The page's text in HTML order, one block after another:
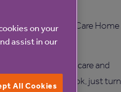
you to celebrate Care Home
discuss various care and
No need to book, just turn
on your
assist in our
All Cookies